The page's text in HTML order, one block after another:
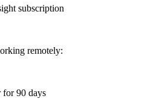
subscription
remotely:
for 90 days